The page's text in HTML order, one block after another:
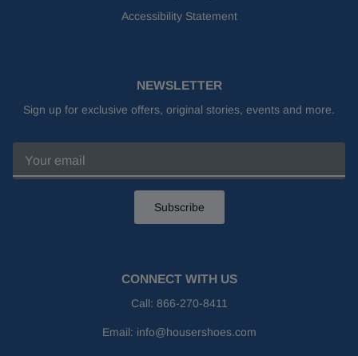
Accessibility Statement
NEWSLETTER
Sign up for exclusive offers, original stories, events and more.
Subscribe
CONNECT WITH US
Call: 866-270-8411
Email: info@housershoes.com